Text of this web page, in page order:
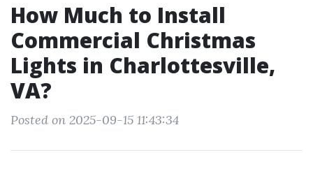
How Much to Install
Commercial Christmas
Lights in Charlottesville,
VA?
Posted on 2025-09-15 11:43:34